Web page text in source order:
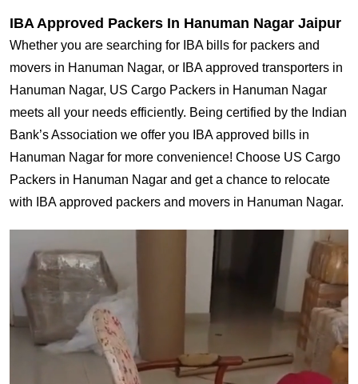
IBA Approved Packers In Hanuman Nagar Jaipur
Whether you are searching for IBA bills for packers and
movers in Hanuman Nagar, or IBA approved transporters in
Hanuman Nagar, US Cargo Packers in Hanuman Nagar
meets all your needs efficiently. Being certified by the Indian
Bank’s Association we offer you IBA approved bills in
Hanuman Nagar for more convenience! Choose US Cargo
Packers in Hanuman Nagar and get a chance to relocate
with IBA approved packers and movers in Hanuman Nagar.